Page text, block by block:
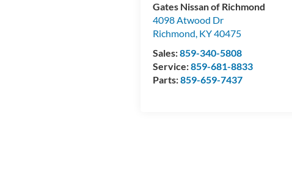
Gates Nissan of Richmond
4098 Atwood Dr
Richmond, KY40475
Sales:859-340-5808
Service:859-681-8833
Parts:859-659-7437